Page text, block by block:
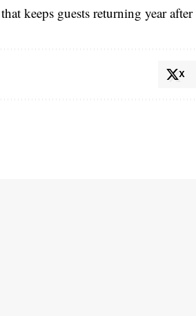
keeps guests returning year after
X